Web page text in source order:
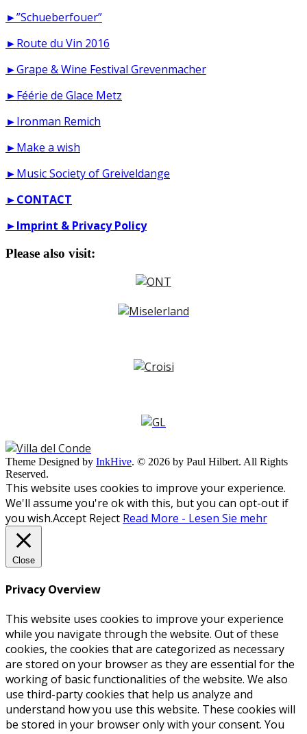
►”Schueberfouer”
►Route du Vin 2016
►Grape & Wine Festival Grevenmacher
►Féérie de Glace Metz
►Ironman Remich
►Make a wish
►Music Society of Greiveldange
►CONTACT
►Imprint & Privacy Policy
Please also visit:
Theme Designed by InkHive. © 2026 by Paul Hilbert. All Rights
Reserved.
This website uses cookies to improve your experience.
We'll assume you're ok with this, but you can opt-out if
you wish.Accept Reject Read More - Lesen Sie mehr
Close
Privacy Overview
This website uses cookies to improve your experience
while you navigate through the website. Out of these
cookies, the cookies that are categorized as necessary
are stored on your browser as they are essential for the
working of basic functionalities of the website. We also
use third-party cookies that help us analyze and
understand how you use this website. These cookies will
be stored in your browser only with your consent. You